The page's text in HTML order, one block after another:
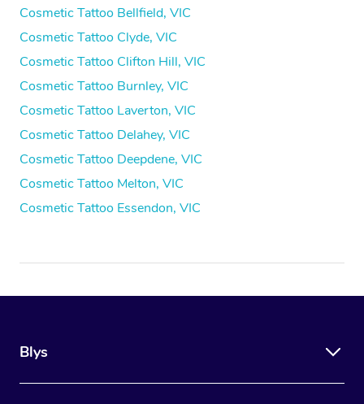
Cosmetic Tattoo Bellfield, VIC
Cosmetic Tattoo Clyde, VIC
Cosmetic Tattoo Clifton Hill, VIC
Cosmetic Tattoo Burnley, VIC
Cosmetic Tattoo Laverton, VIC
Cosmetic Tattoo Delahey, VIC
Cosmetic Tattoo Deepdene, VIC
Cosmetic Tattoo Melton, VIC
Cosmetic Tattoo Essendon, VIC
Blys